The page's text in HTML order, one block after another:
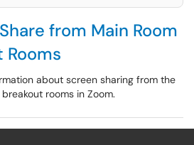
from Main Room
about screen sharing from the
rooms in Zoom.